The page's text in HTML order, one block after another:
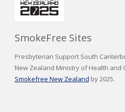
SmokeFree Sites
Presbyterian Support South
New Zealand Ministry of Health and
Smokefree New Zealand by 2025.